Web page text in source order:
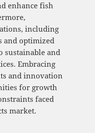
enhance fish
including
and optimized
sustainable and
Embracing
and innovation
for growth
faced
market.